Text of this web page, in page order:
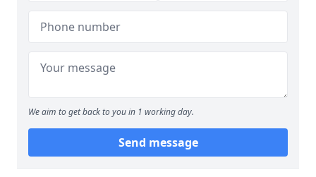
We aim to get back to you in 1 working day.
Send message